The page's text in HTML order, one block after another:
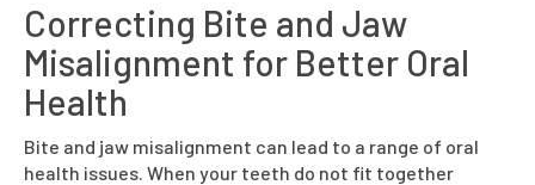
Correcting Bite and Jaw
Misalignment for Better Oral
Health
Bite and jaw misalignment can lead to a range of oral
health issues. When your teeth do not fit together